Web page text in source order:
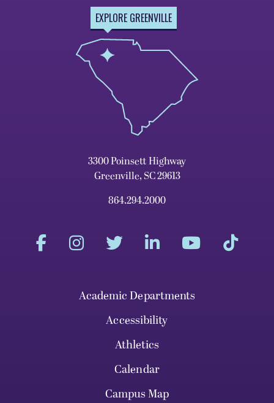
EXPLORE GREENVILLE
3300 Poinsett Highway
Greenville, SC 29613
864.294.2000
Academic Departments
Accessibility
Athletics
Calendar
Campus Map